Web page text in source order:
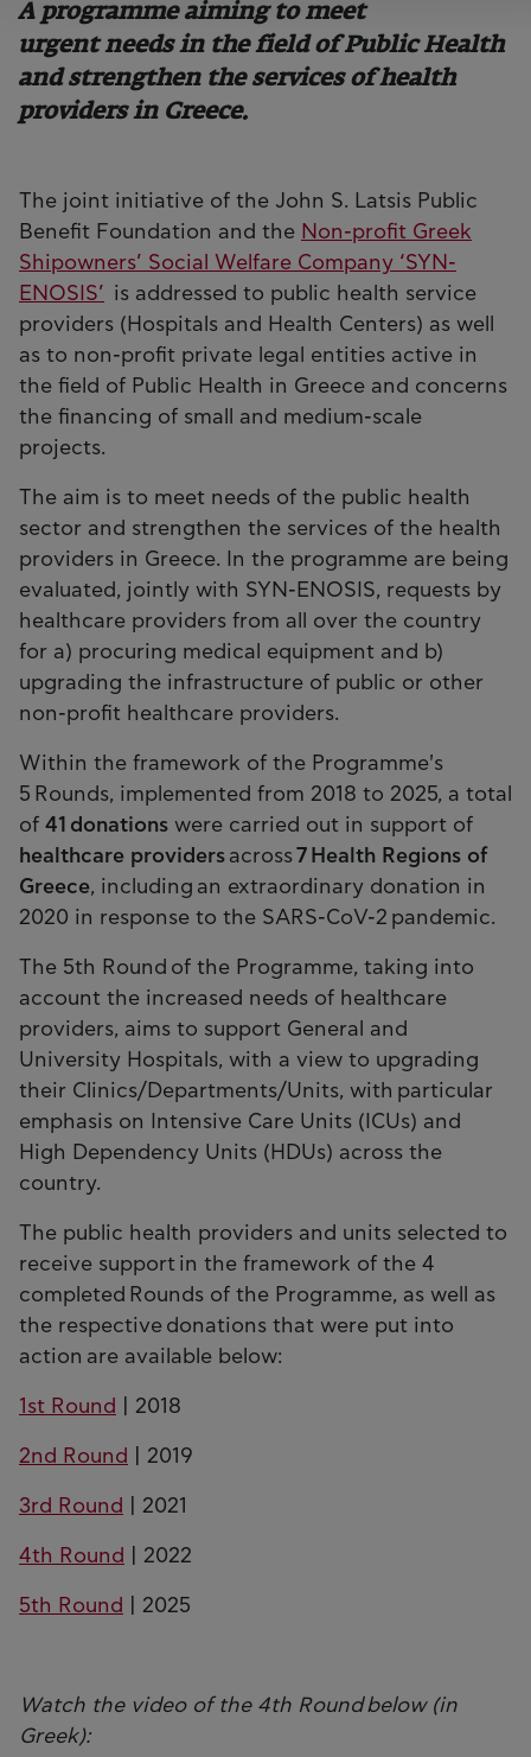
A programme aiming to meet
urgent needs in the field of Public Health
and strengthen the services of health
providers in Greece.
The joint initiative of the John S. Latsis Public
Benefit Foundation and the Non-profit Greek
Shipowners’ Social Welfare Company ‘SYN-
ENOSIS’
is addressed to public health service
providers (Hospitals and Health Centers) as well
as to non-profit private legal entities active in
the field of Public Health in Greece and concerns
the financing of small and medium-scale
projects.
The aim is to meet needs of the public health
sector and strengthen the services of the health
providers in Greece. In the programme are being
evaluated, jointly with SYN-ENOSIS, requests by
healthcare providers from all over the country
for a) procuring medical equipment and b)
upgrading the infrastructure of public or other
non-profit healthcare providers.
Within the framework of the Programme's
5 Rounds, implemented from 2018 to 2025, a total
of 41 donations were carried out in support of
healthcare providers across 7 Health Regions of
Greece, including an extraordinary donation in
2020 in response to the SARS-CoV-2 pandemic.
The 5th Round of the Programme, taking into
account the increased needs of healthcare
providers, aims to support General and
University Hospitals, with a view to upgrading
their Clinics/Departments/Units, with particular
emphasis on Intensive Care Units (ICUs) and
High Dependency Units (HDUs) across the
country.
The public health providers and units selected to
receive support in the framework of the 4
completed Rounds of the Programme, as well as
the respective donations that were put into
action are available below:
1st Round | 2018
2nd Round | 2019
3rd Round | 2021
4th Round | 2022
5th Round | 2025
Watch the video of the 4th Round below (in
Greek):